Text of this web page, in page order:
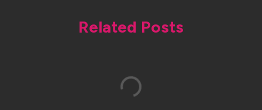
Related Posts